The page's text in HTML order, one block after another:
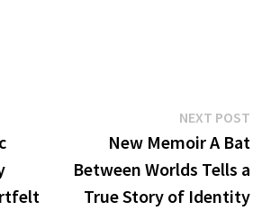
NEXT POST
New Memoir A Bat
Between Worlds Tells a
True Story of Identity